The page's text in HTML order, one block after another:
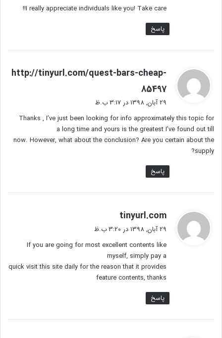
I really appreciate individuals like you! Take care!!
پاسخ
http://tinyurl.com/quest-bars-cheap-
85497
ف
:
29 آبان, 1398 در 3:17 ب.ظ
Thanks , I’ve just been looking for info approximately this topic for
a long time and yours is the greatest I’ve found out till
now. However, what about the conclusion? Are you certain about the
supply?
پاسخ
tinyurl.com
ف
:
29 آبان, 1398 در 3:20 ب.ظ
If you are going for most excellent contents like
myself, simply pay a
quick visit this site daily for the reason that it provides
feature contents, thanks
پاسخ